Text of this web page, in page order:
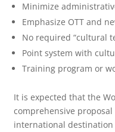
Minimize
Emphasize OTT and
No required “cultural
Point system with
Training program or
It is expected that the
comprehensive
international